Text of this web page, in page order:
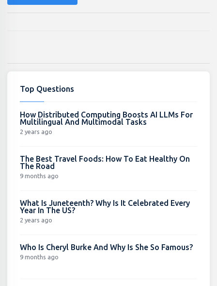
Top Questions
How Distributed Computing Boosts AI LLMs For
Multilingual And Multimodal Tasks
2 years ago
The Best Travel Foods: How To Eat Healthy On
The Road
9 months ago
What Is Juneteenth? Why Is It Celebrated Every
Year In The US?
2 years ago
Who Is Cheryl Burke And Why Is She So Famous?
9 months ago